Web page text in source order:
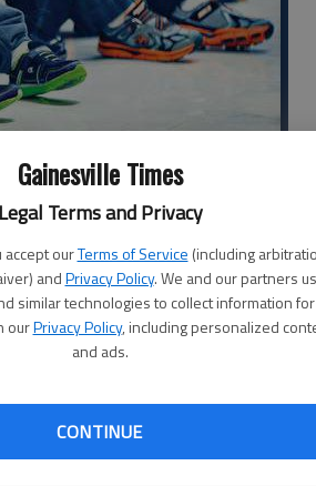
Gainesville Times
Legal Terms and Privacy
ourTerms of Service (including
andPrivacy Policy. We and our partners
similar technologies to collect information for
ourPrivacy Policy, including personalized
and ads.
CONTINUE
crouch in the hallway of the
Weather Awareness tornado drill.
like much fun, but practice makes
Students across Hall County on
they’ll know what to do. The drill
every February across the